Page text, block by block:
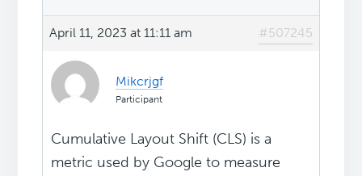
April 11, 2023 at 11:11 am #507245
Mikcrjgf
Participant
Cumulative Layout Shift (CLS) is a
metric used by Google to measure